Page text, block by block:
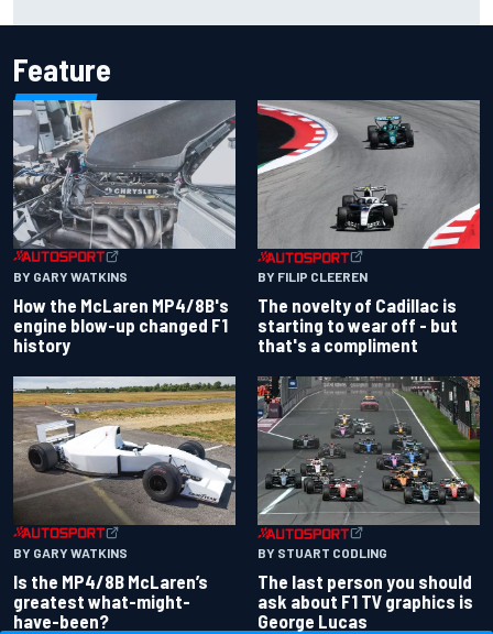
Feature
BY GARY WATKINS
How the McLaren MP4/8B's
engine blow-up changed F1
history
BY FILIP CLEEREN
The novelty of Cadillac is
starting to wear off - but
that's a compliment
BY GARY WATKINS
Is the MP4/8B McLaren’s
greatest what-might-
have-been?
BY STUART CODLING
The last person you should
ask about F1 TV graphics is
George Lucas